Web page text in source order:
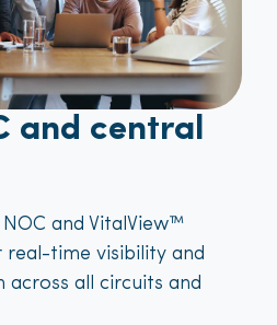
and central
and VitalView™
time visibility and
all circuits and